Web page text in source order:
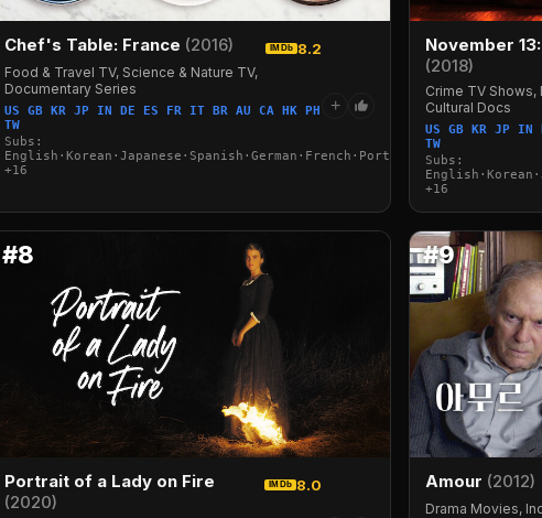
Chef's Table: France (2016) IMDb 8.2
Food & Travel TV, Science & Nature TV,
Documentary Series
US GB KR JP IN DE ES FR IT BR AU CA HK PH
TW
Subs:
+16
+
November
(2018)
Crime TV Shows,
Cultural Docs
US GB KR JP IN
TW
Subs:
+16
#8
Portrait of a Lady on Fire
(2020)
IMDb 8.0
#9
Amour (2012)
Drama Movies,